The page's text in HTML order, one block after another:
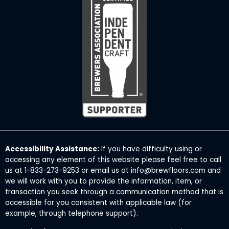
Accessibility Assistance: If you have difficulty using or
accessing any element of this website please feel free to call
us at 1-833-273-9253 or email us at info@brewfloors.com and
we will work with you to provide the information, item, or
transaction you seek through a communication method that is
accessible for you consistent with applicable law (for
example, through telephone support).